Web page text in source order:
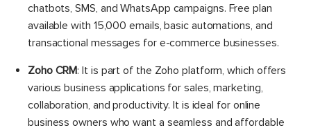
chatbots, SMS, and WhatsApp campaigns. Free plan
available with 15,000 emails, basic automations, and
transactional messages for e-commerce businesses.
Zoho CRM: It is part of the Zoho platform, which offers
various business applications for sales, marketing,
collaboration, and productivity. It is ideal for online
business owners who want a seamless and affordable